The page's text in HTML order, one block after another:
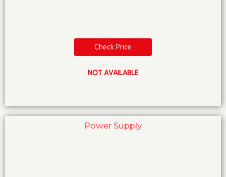
Check Price
NOT AVAILABLE
Power Supply